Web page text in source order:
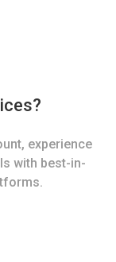
experience
with best-in-